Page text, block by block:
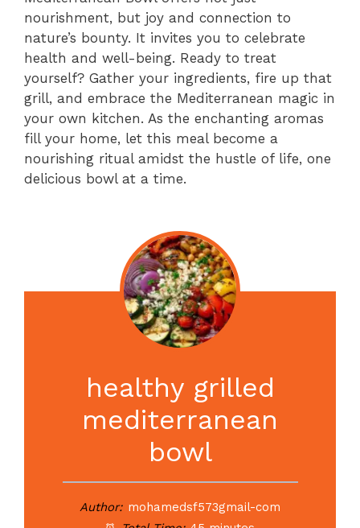
nourishment, but joy and connection to
nature’s bounty. It invites you to celebrate
health and well-being. Ready to treat
yourself? Gather your ingredients, fire up that
grill, and embrace the Mediterranean magic in
your own kitchen. As the enchanting aromas
fill your home, let this meal become a
nourishing ritual amidst the hustle of life, one
delicious bowl at a time.
healthy grilled
mediterranean
bowl
Author: mohamedsf573gmail-com